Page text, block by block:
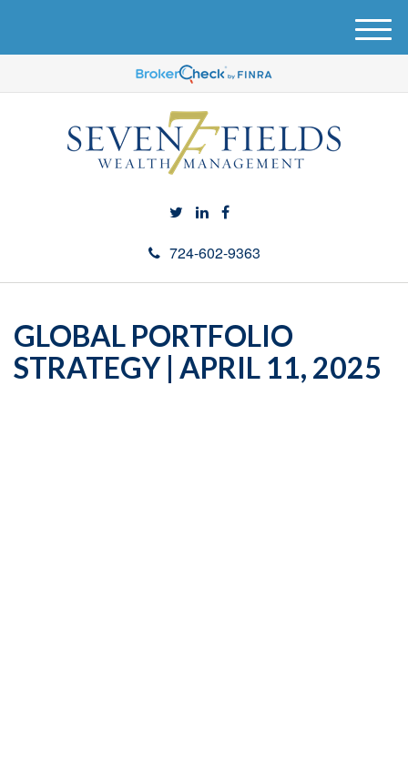
724-602-9363
M
e
u
GLOBAL PORTFOLIO
STRATEGY | APRIL 11, 2025